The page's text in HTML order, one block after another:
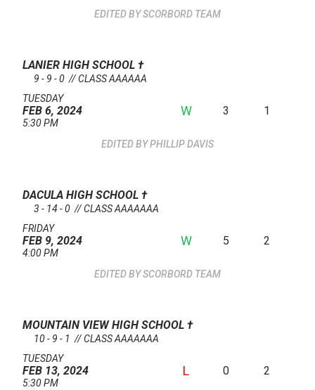
SCORBORD TEAM
LANIER HIGH SCHOOL †
9 - 9 - 0 // CLASS AAAAAA
TUESDAY
FEB 6, 2024
5:30 PM
W 3 1
PHILLIP DAVIS
DACULA HIGH SCHOOL †
3 - 14 - 0 // CLASS AAAAAAA
FRIDAY
FEB 9, 2024
4:00 PM
W 5 2
SCORBORD TEAM
MOUNTAIN VIEW HIGH SCHOOL †
10 - 9 - 1 // CLASS AAAAAAA
TUESDAY
FEB 13, 2024
5:30 PM
L 0 2